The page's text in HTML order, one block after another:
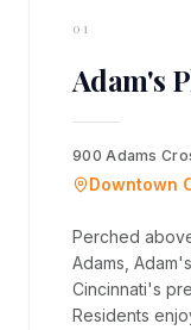
01
Adam's
900 Adams
Downtown
Perched
Adams,
Cincinnati's
Residents